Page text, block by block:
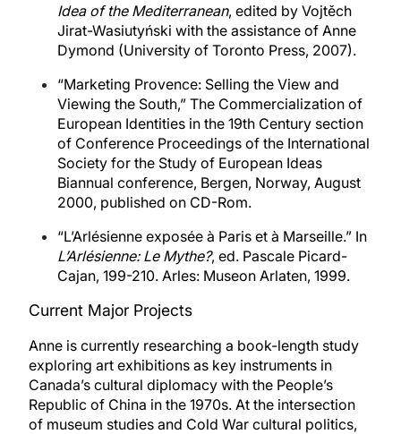
Idea of the Mediterranean, edited by Vojtěch
Jirat-Wasiutyński with the assistance of Anne
Dymond (University of Toronto Press, 2007).
“Marketing Provence: Selling the View and
Viewing the South,” The Commercialization of
European Identities in the 19th Century section
of Conference Proceedings of the International
Society for the Study of European Ideas
Biannual conference, Bergen, Norway, August
2000, published on CD-Rom.
“L’Arlésienne exposée à Paris et à Marseille.” In
L’Arlésienne: Le Mythe?, ed. Pascale Picard-
Cajan, 199-210. Arles: Museon Arlaten, 1999.
Current Major Projects
Anne is currently researching a book-length study
exploring art exhibitions as key instruments in
Canada’s cultural diplomacy with the People’s
Republic of China in the 1970s. At the intersection
of museum studies and Cold War cultural politics,